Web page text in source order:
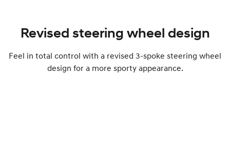
Revised steering wheel design
Feel in total control with a revised 3-spoke steering wheel
design for a more sporty appearance.